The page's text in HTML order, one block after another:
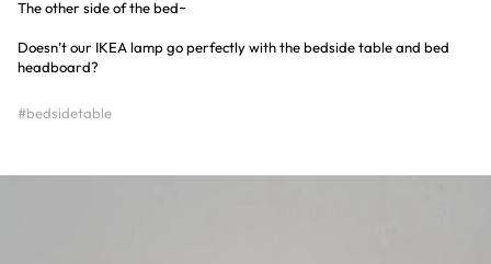
The other side of the bed~
Doesn’t our IKEA lamp go perfectly with the bedside table and bed
headboard?
#bedsidetable